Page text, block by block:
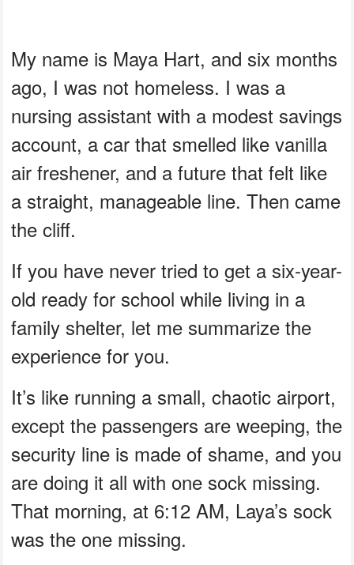
My name is Maya Hart, and six months
ago, I was not homeless. I was a
nursing assistant with a modest savings
account, a car that smelled like vanilla
air freshener, and a future that felt like
a straight, manageable line. Then came
the cliff.
If you have never tried to get a six-year-
old ready for school while living in a
family shelter, let me summarize the
experience for you.
It’s like running a small, chaotic airport,
except the passengers are weeping, the
security line is made of shame, and you
are doing it all with one sock missing.
That morning, at 6:12 AM, Laya’s sock
was the one missing.